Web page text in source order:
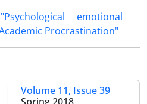
"Psychological
emotional
Procrastination"
Volume 11, Issue 39